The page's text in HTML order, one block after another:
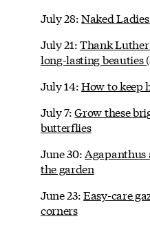
July 28:Naked
July 21:Thank
long-lasting beauties
July 14:How to keep
July 7:Grow these
butterflies
June 30: Agapanthus
the garden
June 23:Easy-care
corners